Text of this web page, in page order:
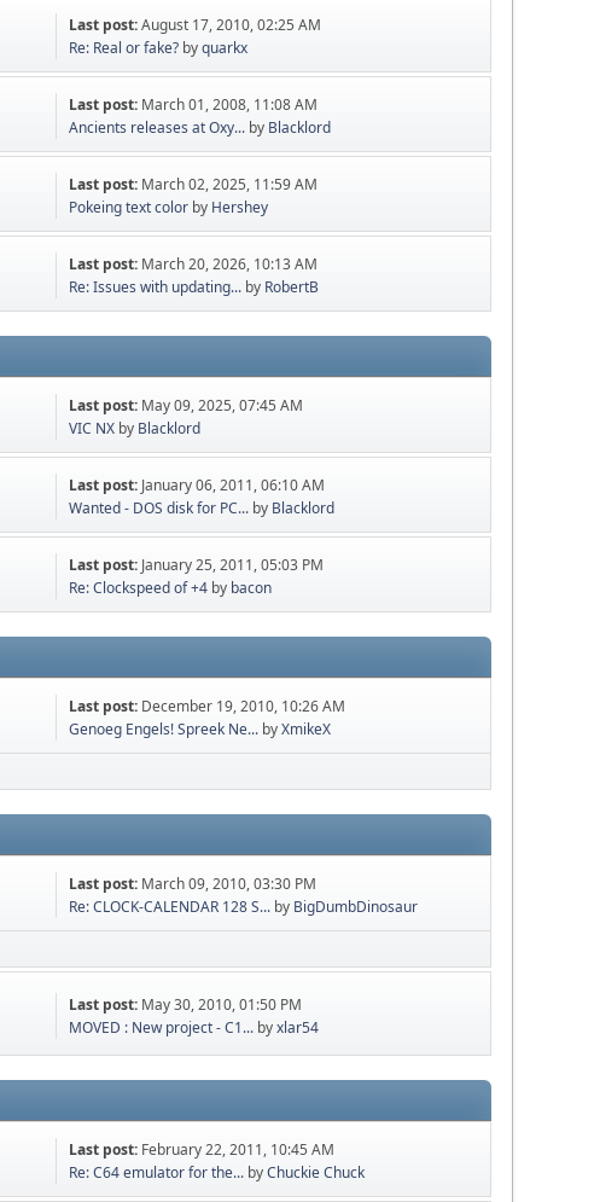
Last post:August 17, 2010, 02:25 AM
Re: Real or fake? byquarkx
Last post: March 01, 2008, 11:08 AM
Ancients releases at Oxy... by Blacklord
Last post: March 02, 2025, 11:59 AM
Pokeing text color by Hershey
Last post: March 20, 2026, 10:13 AM
Re: Issues with updating... by RobertB
Last post: May 09, 2025, 07:45 AM
VIC NX by Blacklord
Last post: January 06, 2011, 06:10 AM
Wanted - DOS disk for PC... by Blacklord
Last post: January 25, 2011, 05:03 PM
Re: Clockspeed of +4 by bacon
Last post: December 19, 2010, 10:26 AM
Genoeg Engels! Spreek Ne... byXmikeX
Last post: March 09, 2010, 03:30 PM
Re: CLOCK-CALENDAR 128 S... by BigDumbDinosaur
Last post: May 30, 2010, 01:50 PM
MOVED : New project - C1... byxlar54
Last post: February 22, 2011, 10:45 AM
Re: C64 emulator for the... byChuckie Chuck